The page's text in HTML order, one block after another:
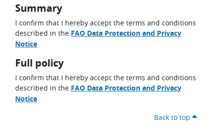
Summary
I confirm that I hereby accept the terms and conditions
described in the FAO Data Protection and Privacy
Notice
Full policy
I confirm that I hereby accept the terms and conditions
described in the FAO Data Protection and Privacy
Notice
Back to top